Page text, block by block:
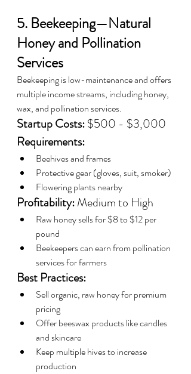
5. Beekeeping—Natural
Honey and Pollination
Services
Beekeeping is low-maintenance and offers
multiple income streams, including honey,
wax, and pollination services.
Startup Costs: $500 - $3,000
Requirements:
Beehives and frames
Protective gear (gloves, suit, smoker)
Flowering plants nearby
Profitability: Medium to High
Raw honey sells for $8 to $12 per
pound
Beekeepers can earn from pollination
services for farmers
Best Practices:
Sell organic, raw honey for premium
pricing
Offer beeswax products like candles
and skincare
Keep multiple hives to increase
production